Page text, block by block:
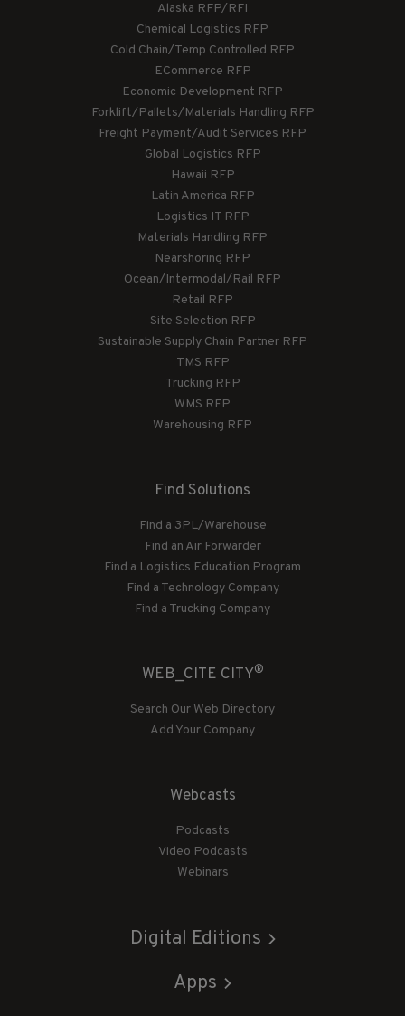
Alaska RFP/RFI
Chemical Logistics RFP
Cold Chain/Temp Controlled RFP
ECommerce RFP
Economic Development RFP
Forklift/Pallets/Materials Handling RFP
Freight Payment/Audit Services RFP
Global Logistics RFP
Hawaii RFP
Latin America RFP
Logistics IT RFP
Materials Handling RFP
Nearshoring RFP
Ocean/Intermodal/Rail RFP
Retail RFP
Site Selection RFP
Sustainable Supply Chain Partner RFP
TMS RFP
Trucking RFP
WMS RFP
Warehousing RFP
Find Solutions
Find a 3PL/Warehouse
Find an Air Forwarder
Find a Logistics Education Program
Find a Technology Company
Find a Trucking Company
WEB_CITE CITY®
Search Our Web Directory
Add Your Company
Webcasts
Podcasts
Video Podcasts
Webinars
Digital Editions
Apps